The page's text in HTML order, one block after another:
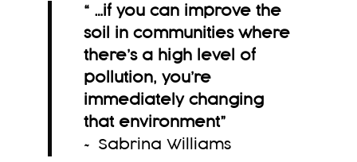
“ …if you can improve the
soil in communities where
there’s a high level of
pollution, you’re
immediately changing
that environment”
~ Sabrina Williams